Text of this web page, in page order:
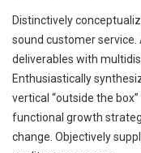
Distinctively
sound customer
deliverables with
Enthusiastically
vertical “outside the
functional growth
change. Objectively